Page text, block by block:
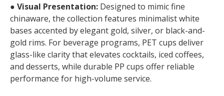
● Visual Presentation: Designed to mimic fine
chinaware, the collection features minimalist white
bases accented by elegant gold, silver, or black-and-
gold rims. For beverage programs, PET cups deliver
glass-like clarity that elevates cocktails, iced coffees,
and desserts, while durable PP cups offer reliable
performance for high-volume service.